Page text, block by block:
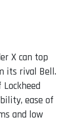
X can top
its rival Bell.
ease of
and low